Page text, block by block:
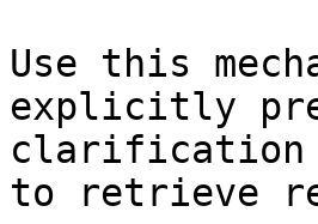
Use this
explicitly
clarification